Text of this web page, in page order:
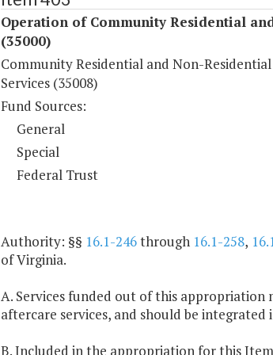
Operation of Community Residential
(35000)
Community Residential and Non-
Services (35008)
Fund Sources:
General
Special
Federal Trust
Authority: §§ 16.1-246through 16.1-258,
of Virginia.
A. Services funded out of this
aftercare services, and should be
B. Included in the appropriation for this